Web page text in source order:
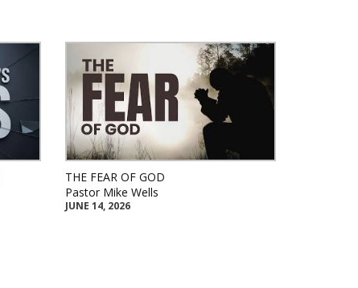
THE FEAR OF GOD
Pastor Mike Wells
JUNE 14, 2026